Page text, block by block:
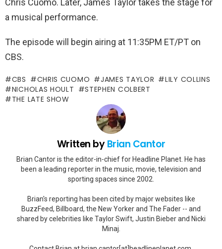
Chris Cuomo. Later, James Taylor takes the stage for
a musical performance.
The episode will begin airing at 11:35PM ET/PT on
CBS.
CBS CHRIS CUOMO JAMES TAYLOR
LILY COLLINS
NICHOLAS HOULT
STEPHEN COLBERT
THE LATE SHOW
Written byBrian Cantor
Brian Cantor is the editor-in-chief for Headline Planet. He has
been a leading reporter in the music, movie, television and
sporting spaces since 2002.
Brian's reporting has been cited by major websites like
BuzzFeed, Billboard, the New Yorker and The Fader -- and
shared by celebrities like Taylor Swift, Justin Bieber and Nicki
Minaj.